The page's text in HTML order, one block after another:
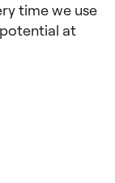
time we use
at